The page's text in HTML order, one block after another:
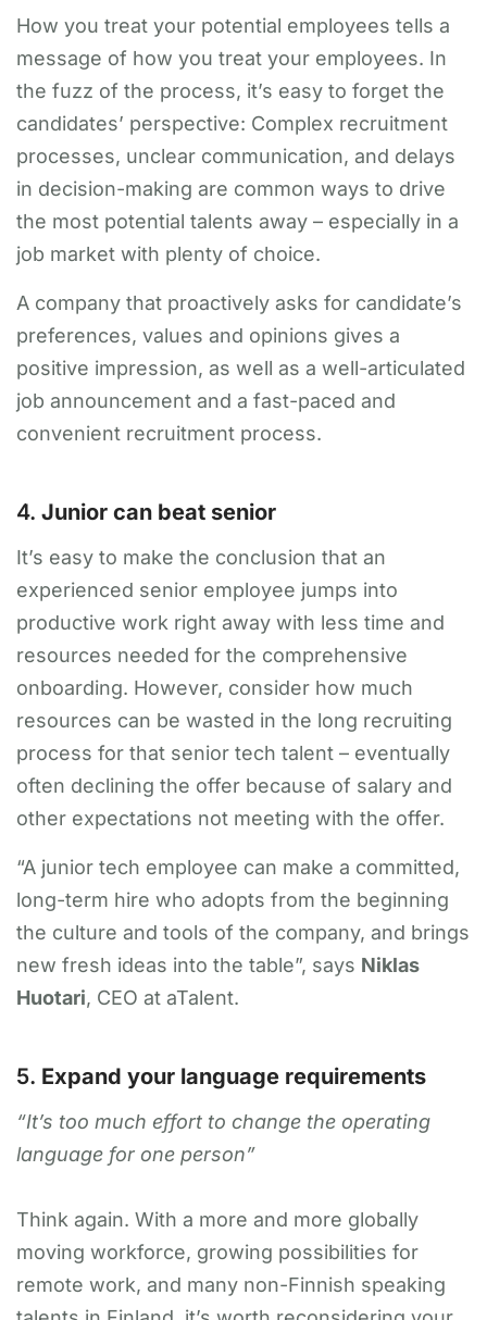
How you treat your potential employees tells a
message of how you treat your employees. In
the fuzz of the process, it’s easy to forget the
candidates’ perspective: Complex recruitment
processes, unclear communication, and delays
in decision-making are common ways to drive
the most potential talents away – especially in a
job market with plenty of choice.
A company that proactively asks for candidate’s
preferences, values and opinions gives a
positive impression, as well as a well-articulated
job announcement and a fast-paced and
convenient recruitment process.
4. Junior can beat senior
It’s easy to make the conclusion that an
experienced senior employee jumps into
productive work right away with less time and
resources needed for the comprehensive
onboarding. However, consider how much
resources can be wasted in the long recruiting
process for that senior tech talent – eventually
often declining the offer because of salary and
other expectations not meeting with the offer.
“A junior tech employee can make a committed,
long-term hire who adopts from the beginning
the culture and tools of the company, and brings
new fresh ideas into the table”, says Niklas
Huotari, CEO at aTalent.
5. Expand your language requirements
“It’s too much effort to change the operating
language for one person”
Think again. With a more and more globally
moving workforce, growing possibilities for
remote work, and many non-Finnish speaking